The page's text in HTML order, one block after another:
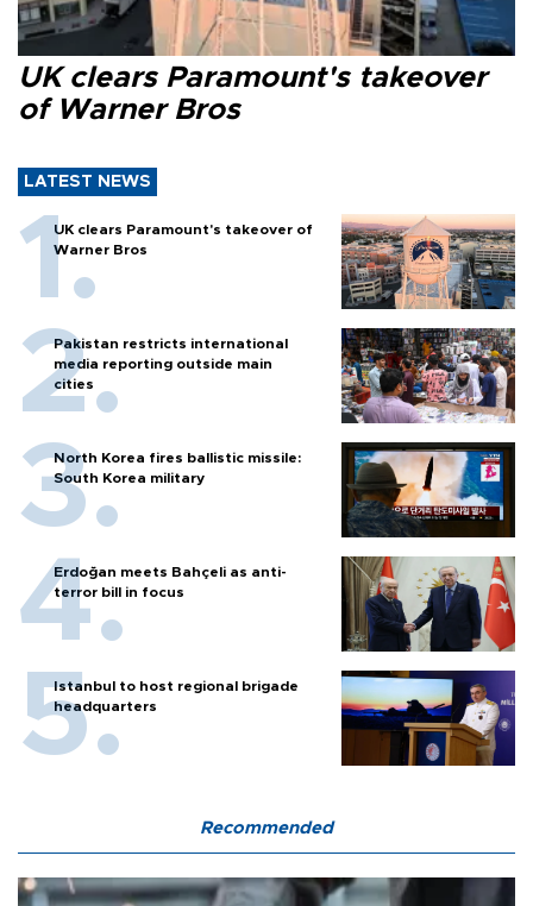
UK clears Paramount's takeover
of Warner Bros
LATEST NEWS
UK clears Paramount's takeover of
Warner Bros
Pakistan restricts international
media reporting outside main
cities
North Korea fires ballistic missile:
South Korea military
Erdoğan meets Bahçeli as anti-
terror bill in focus
Istanbul to host regional brigade
headquarters
Recommended